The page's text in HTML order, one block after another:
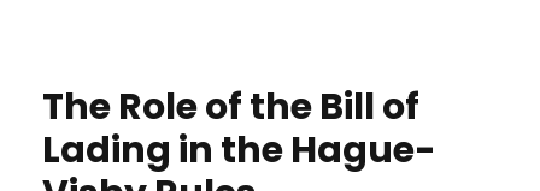
The Role of the Bill of
Lading in the Hague-